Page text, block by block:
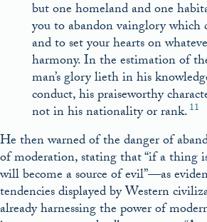
but one homeland and one
you to abandon vainglory which
and to set your hearts on
harmony. In the estimation of
man’s glory lieth in his
conduct, his praiseworthy
not in his nationality or rank.11
He then warned of the danger of
of moderation, stating that “if a thing
will become a source of evil”—as
tendencies displayed by Western
already harnessing the power of